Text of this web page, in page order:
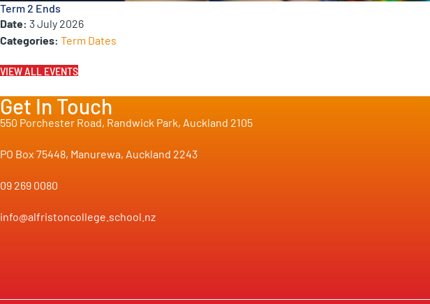
Term 2 Ends
Date: 3 July 2026
Categories: Term Dates
VIEW ALL EVENTS
Get In Touch
550 Porchester Road, Randwick Park, Auckland 2105
PO Box 75448, Manurewa, Auckland 2243
09 269 0080
info@alfristoncollege.school.nz